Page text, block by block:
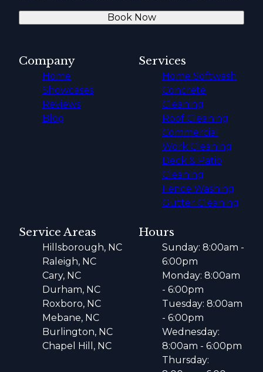
Book Now
Company
Home
Showcases
Reviews
Blog
Services
Home Softwash
Concrete
Cleaning
Roof Cleaning
Commercial
Work Cleaning
Deck & Patio
Cleaning
Fence Washing
Gutter Cleaning
Service Areas
Hillsborough, NC
Raleigh, NC
Cary, NC
Durham, NC
Roxboro, NC
Mebane, NC
Burlington, NC
Chapel Hill, NC
Hours
Sunday: 8:00am -
6:00pm
Monday: 8:00am
- 6:00pm
Tuesday: 8:00am
- 6:00pm
Wednesday:
8:00am - 6:00pm
Thursday: